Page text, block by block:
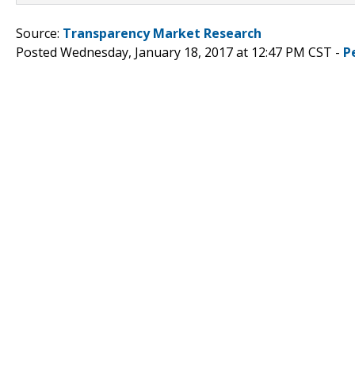
Source: Transparency Market Research
Posted Wednesday, January 18, 2017 at 12:47 PM CST -